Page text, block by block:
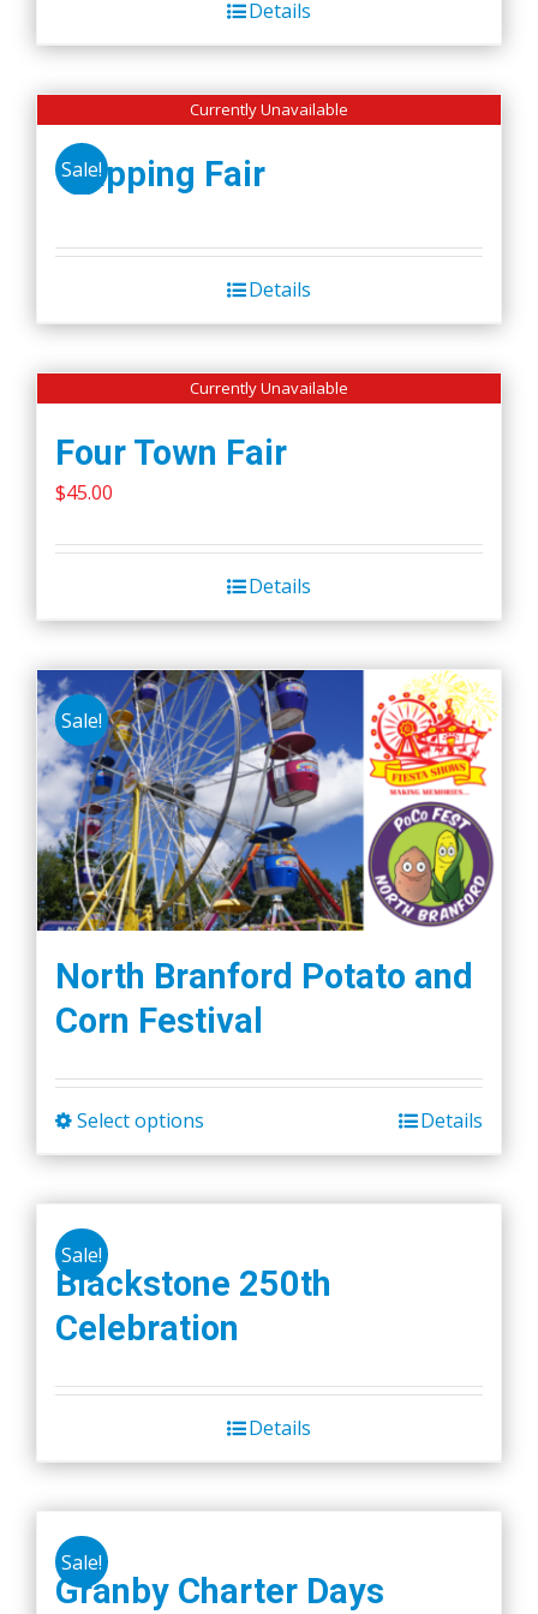
$45.00.
Details
Currently Unavailable
Sale!
Wapping Fair
Details
Currently Unavailable
Four Town Fair
$45.00
Details
Sale!
North Branford Potato and
Corn Festival
Select options
product
The
options
be
chosen
on
Details
Sale!
Blackstone 250th
Celebration
Details
Sale!
Granby Charter Days